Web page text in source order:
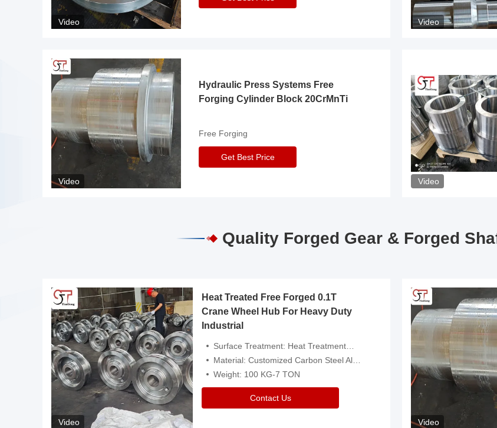
Video Video
Video
Hydraulic Press Systems Free
Forging Cylinder Block 20CrMnTi
Free Forging
Get Best Price
Video
Quality Forged Gear & Forged
Video
Heat Treated Free Forged 0.1T
Crane Wheel Hub For Heavy Duty
Industrial
Surface Treatment: Heat Treatment，Removal Of Oxide Scale Or Customized
Material: Customized Carbon Steel Alloys Are Available
Weight: 100 KG-7 TON
Contact Us
Video